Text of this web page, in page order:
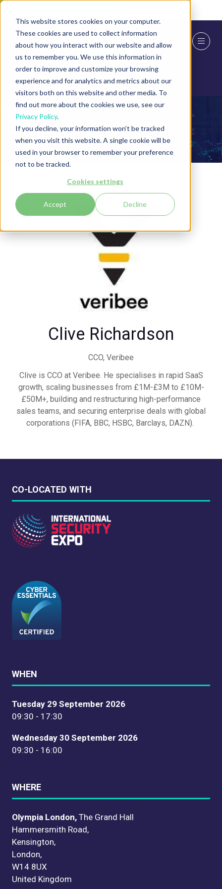
This website stores cookies on your computer.
These cookies are used to collect information
about how you interact with our website and allow
us to remember you. We use this information in
order to improve and customize your browsing
experience and for analytics and metrics about our
visitors both on this website and other media. To
find out more about the cookies we use, see our
Privacy Policy.
If you decline, your information won’t be tracked
when you visit this website. A single cookie will be
used in your browser to remember your preference
not to be tracked.
Cookies settings
Accept Decline
Speakers
Clive Richardson
CCO, Veribee
Clive is CCO at Veribee. He specialises in rapid SaaS
growth, scaling businesses from £1M-£3M to £10M-
£50M+, building and restructuring high-performance
sales teams, and securing enterprise deals with global
corporations (FIFA, BBC, HSBC, Barclays, DAZN).
CO-LOCATED WITH
WHEN
Tuesday 29 September 2026
09:30 - 17:30
Wednesday 30 September 2026
09:30 - 16:00
WHERE
Olympia London, The Grand Hall
Hammersmith Road,
Kensington,
London,
W14 8UX
United Kingdom